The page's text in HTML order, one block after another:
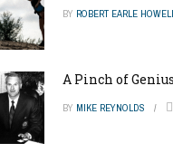
BY ROBERT EARLE
A Pinch of Genius
BY MIKE REYNOLDS